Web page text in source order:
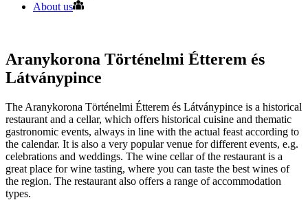
About us
Aranykorona Történelmi Étterem és
Látványpince
The Aranykorona Történelmi Étterem és Látványpince is a historical
restaurant and a cellar, which offers historical cuisine and thematic
gastronomic events, always in line with the actual feast according to
the calendar. It is also a very popular venue for different events, e.g.
celebrations and weddings. The wine cellar of the restaurant is a
great place for wine tasting, where you can taste the best wines of
the region. The restaurant also offers a range of accommodation
types.